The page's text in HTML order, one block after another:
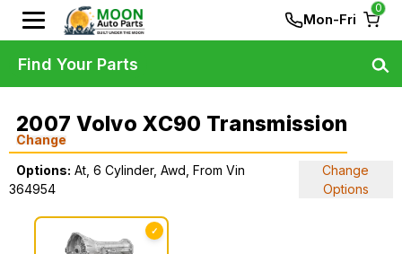
Mon-Fri
0
2007 Volvo XC90 Transmission
Change
Options: At, 6 Cylinder, Awd, From Vin
364954
Change
Options
✓
Find Your Parts